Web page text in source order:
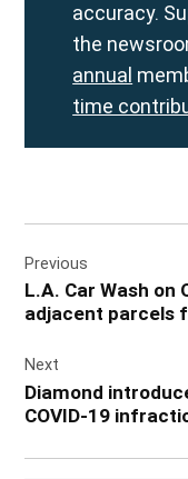
accuracy.
the
annual
time
navigation
Previous
L.A. Car Wash on
adjacent parcels
Next
Diamond
COVID-19